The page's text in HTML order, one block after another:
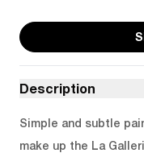
Description
Simple and subtle
make up the La